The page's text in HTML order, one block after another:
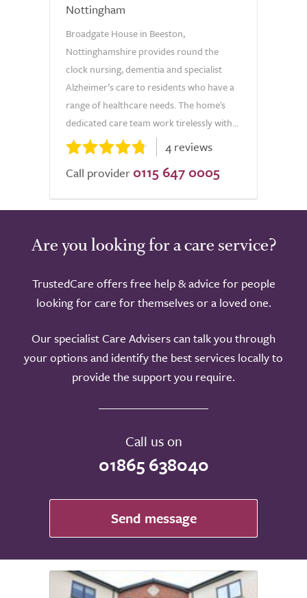
Nottingham
Broadgate House in Beeston,
Nottinghamshire provides round the
clock nursing, dementia and specialist
Alzheimer’s care to residents who have a
range of healthcare needs. The home's
dedicated care team work tirelessly with...
4 reviews
Call provider 0115 647 0005
Are you looking for a care service?
TrustedCare offers free help & advice for people
looking for care for themselves or a loved one.
Our specialist Care Advisers can talk you through
your options and identify the best services locally to
provide the support you require.
Call us on
01865 638040
Send message